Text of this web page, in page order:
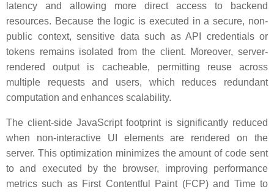
latency and allowing more direct access to backend
resources. Because the logic is executed in a secure, non-
public context, sensitive data such as API credentials or
tokens remains isolated from the client. Moreover, server-
rendered output is cacheable, permitting reuse across
multiple requests and users, which reduces redundant
computation and enhances scalability.
The client-side JavaScript footprint is significantly reduced
when non-interactive UI elements are rendered on the
server. This optimization minimizes the amount of code sent
to and executed by the browser, improving performance
metrics such as First Contentful Paint (FCP) and Time to